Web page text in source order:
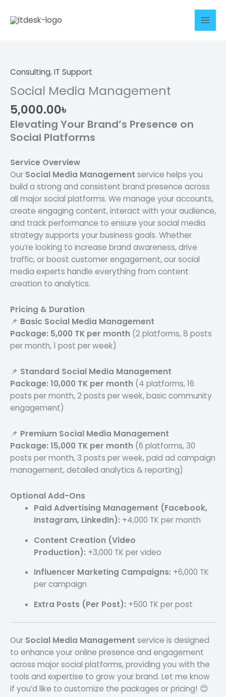
Consulting,IT Support
Social Media Management
5,000.00৳
Elevating Your Brand’s Presence on
Social Platforms
Service Overview
Our Social Media Management service helps you
build a strong and consistent brand presence across
all major social platforms. We manage your accounts,
create engaging content, interact with your audience,
and track performance to ensure your social media
strategy supports your business goals. Whether
you’re looking to increase brand awareness, drive
traffic, or boost customer engagement, our social
media experts handle everything from content
creation to analytics.
Pricing & Duration
📌 Basic Social Media Management
Package: 5,000 TK per month (2 platforms, 8 posts
per month, 1 post per week)
📌 Standard Social Media Management
Package: 10,000 TK per month (4 platforms, 16
posts per month, 2 posts per week, basic community
engagement)
📌 Premium Social Media Management
Package: 15,000 TK per month (6 platforms, 30
posts per month, 3 posts per week, paid ad campaign
management, detailed analytics & reporting)
Optional Add-Ons
Paid Advertising Management (Facebook,
Instagram, LinkedIn): +4,000 TK per month
Content Creation (Video
Production): +3,000 TK per video
Influencer Marketing Campaigns: +6,000 TK
per campaign
Extra Posts (Per Post): +500 TK per post
Our Social Media Management service is designed
to enhance your online presence and engagement
across major social platforms, providing you with the
tools and expertise to grow your brand. Let me know
if you’d like to customize the packages or pricing! 😊
Management